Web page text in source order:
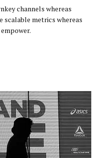
channels whereas
scalable metrics whereas